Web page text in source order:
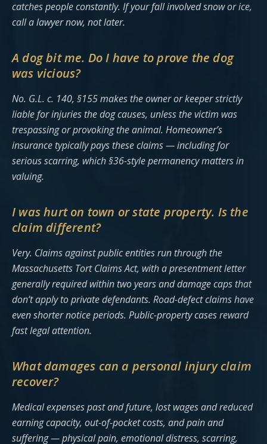
catches people constantly. If your fall involved snow or ice,
call a lawyer now, not later.
A dog bit me. Do I have to prove the dog
was vicious?
No. G.L. c. 140, §155 makes the owner or keeper strictly
liable for injuries the dog causes, unless the victim was
trespassing or provoking the animal. Homeowner’s
insurance typically pays these claims — including for
serious scarring, which §36-style permanency matters in
valuing.
I was hurt on town or state property. Is the
claim different?
Very. Claims against public entities run through the
Massachusetts Tort Claims Act, with a presentment letter
generally required within two years and damage caps that
don’t apply to private defendants. Road-defect claims have
even shorter notice periods. Public-property cases reward
fast legal attention.
What damages can a personal injury claim
recover?
Medical expenses past and future, lost wages and reduced
earning capacity, out-of-pocket costs, and pain and
suffering — physical pain, emotional distress, scarring,